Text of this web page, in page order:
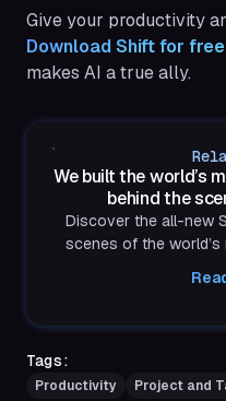
Give your productivity
Download Shift for free
makes AI a true ally.
We built the world’s
behind the
Discover the all-new
scenes of the
Tags:
Productivity Project and